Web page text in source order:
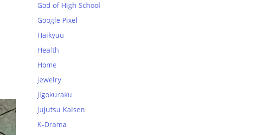
God of High School
Google Pixel
Haikyuu
Health
Home
jewelry
Jigokuraku
Jujutsu Kaisen
K-Drama